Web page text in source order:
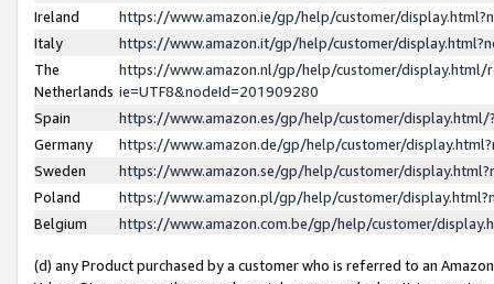
Ireland
https://www.amazon.ie/gp/help/customer/
Italy
https://www.amazon.it/gp/help/customer/
The
Netherlands
https://www.amazon.nl/gp/help/customer/display.html/
ie=UTF8&nodeId=201909280
Spain
https://www.amazon.es/gp/help/customer/
Germany
https://www.amazon.de/gp/help/customer/
Sweden
https://www.amazon.se/gp/help/customer/
Poland
https://www.amazon.pl/gp/help/customer/
Belgium
https://www.amazon.com.be/gp/help/customer/
(d) any Product purchased by a customer who is referred to an